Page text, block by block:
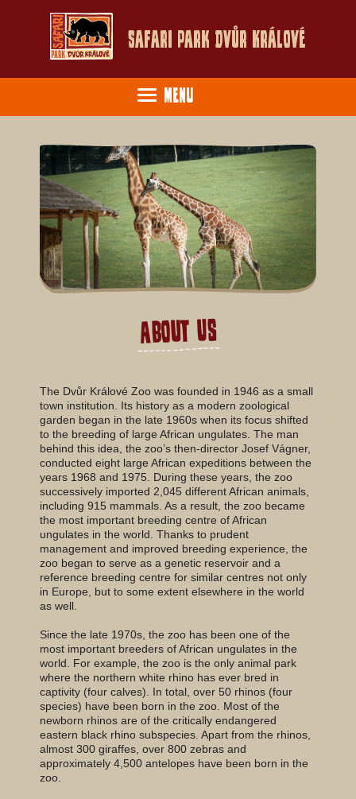
Safari Park Dvůr Králové
Menu
About Us
The Dvůr Králové Zoo was founded in 1946 as a small
town institution. Its history as a modern zoological
garden began in the late 1960s when its focus shifted
to the breeding of large African ungulates. The man
behind this idea, the zoo’s then-director Josef Vágner,
conducted eight large African expeditions between the
years 1968 and 1975. During these years, the zoo
successively imported 2,045 different African animals,
including 915 mammals. As a result, the zoo became
the most important breeding centre of African
ungulates in the world. Thanks to prudent
management and improved breeding experience, the
zoo began to serve as a genetic reservoir and a
reference breeding centre for similar centres not only
in Europe, but to some extent elsewhere in the world
as well.
Since the late 1970s, the zoo has been one of the
most important breeders of African ungulates in the
world. For example, the zoo is the only animal park
where the northern white rhino has ever bred in
captivity (four calves). In total, over 50 rhinos (four
species) have been born in the zoo. Most of the
newborn rhinos are of the critically endangered
eastern black rhino subspecies. Apart from the rhinos,
almost 300 giraffes, over 800 zebras and
approximately 4,500 antelopes have been born in the
zoo.